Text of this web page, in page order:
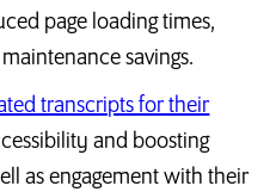
page loading times,
savings​​.
transcripts for their
and boosting
as engagement with their